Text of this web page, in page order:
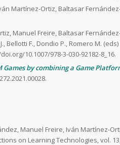
Martínez-Ortiz, Baltasar
Manuel Freire, Baltasar
Bellotti F., Dondio P., Romero M.
10.1007/978-3-030-92182-8_16.
Games by combining a Game
Manuel Freire, Iván Martínez-
on Learning Technologies, vol.